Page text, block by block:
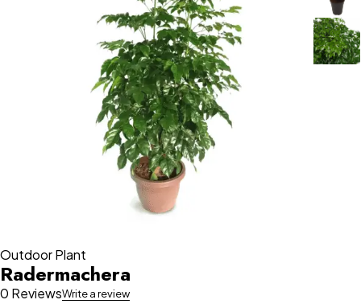
Outdoor Plant
Radermachera
0 ReviewsWrite a review